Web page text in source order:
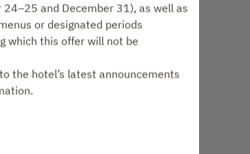
24–25 and December 31), as well as
or designated periods
which this offer will not be
the hotel’s latest announcements